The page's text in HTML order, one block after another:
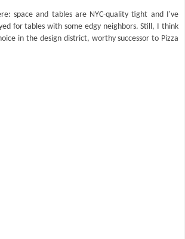
space and tables are NYC-quality tight and I've
for tables with some edgy neighbors. Still, I think
in the design district, worthy successor to Pizza